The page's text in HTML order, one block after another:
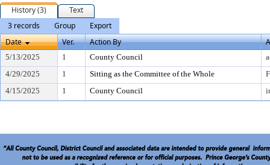
History (3)
Text
3 records
Group
Export
Date
Ver. Action By
5/13/2025 1 County Council
4/29/2025
1 Sitting as the Committee of the Whole
4/15/2025
1 County Council